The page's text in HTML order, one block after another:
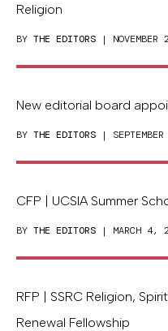
Religion
BY THE EDITORS |
New editorial board
BY THE EDITORS |
CFP | UCSIA Summer
BY THE EDITORS | MARCH 4,
RFP | SSRC Religion,
Renewal Fellowship